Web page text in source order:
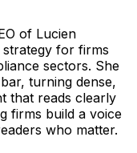
of Lucien
for firms
sectors. She
turning dense,
that reads clearly
firms build a voice
who matter.